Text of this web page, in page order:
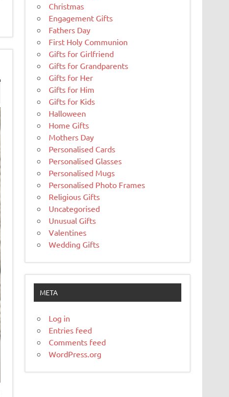
Christmas
Engagement Gifts
Fathers Day
First Holy Communion
Gifts for Girlfriend
Gifts for Grandparents
Gifts for Her
Gifts for Him
Gifts for Kids
Halloween
Home Gifts
Mothers Day
Personalised Cards
Personalised Glasses
Personalised Mugs
Personalised Photo Frames
Religious Gifts
Uncategorised
Unusual Gifts
Valentines
Wedding Gifts
META
Log in
Entries feed
Comments feed
WordPress.org